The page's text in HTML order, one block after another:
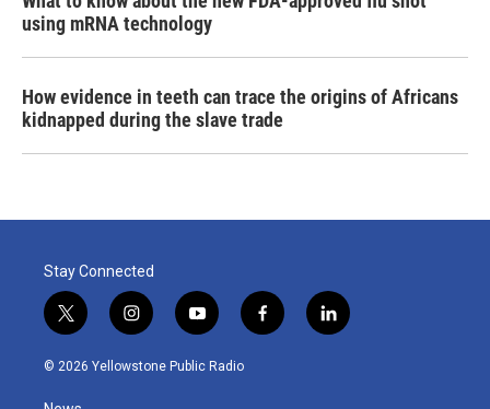
using mRNA technology
How evidence in teeth can trace the origins of Africans
kidnapped during the slave trade
Stay Connected
t
w
i
t
i
n
s
y
o
u
f
a
l
i
© 2026 Yellowstone Public Radio